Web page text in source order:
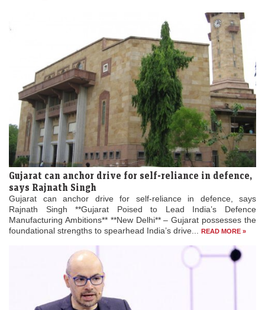
Gujarat can anchor drive for self-reliance in defence,
says Rajnath Singh
Gujarat can anchor drive for self-reliance in defence, says
Rajnath Singh **Gujarat Poised to Lead India’s Defence
Manufacturing Ambitions** **New Delhi** – Gujarat possesses the
foundational strengths to spearhead India’s drive... READ MORE »